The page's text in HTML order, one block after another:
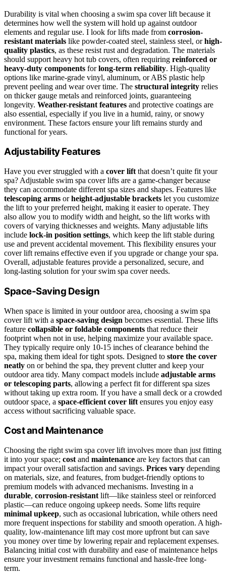
Durability is vital when choosing a swim spa cover lift because it
determines how well the system will hold up against outdoor
elements and regular use. I look for lifts made from corrosion-
resistant materials like powder-coated steel, stainless steel, orhigh-
quality plastics, as these resist rust and degradation. The materials
should support heavy hot tub covers, often requiring reinforced or
heavy-duty components forlong-term reliability. High-quality
options like marine-grade vinyl, aluminum, or ABS plastic help
prevent peeling and wear over time. The structural integrity relies
on thicker gauge metals and reinforced joints, guaranteeing
longevity. Weather-resistant features and protective coatings are
also essential, especially if you live in a humid, rainy, or snowy
environment. These factors ensure your lift remains sturdy and
functional for years.
Adjustability Features
Have you ever struggled with a cover lift that doesn’t quite fit your
spa? Adjustable swim spa cover lifts are a game-changer because
they can accommodate different spa sizes and shapes. Features like
telescoping arms orheight-adjustable brackets let you customize
the lift to your preferred height, making it easier to operate. They
also allow you to modify width and height, so the lift works with
covers of varying thicknesses and weights. Many adjustable lifts
include lock-in position settings, which keep the lift stable during
use and prevent accidental movement. This flexibility ensures your
cover lift remains effective even if you upgrade or change your spa.
Overall, adjustable features provide a personalized, secure, and
long-lasting solution for your swim spa cover needs.
Space-Saving Design
When space is limited in your outdoor area, choosing a swim spa
cover lift with a space-saving design becomes essential. These lifts
feature collapsible or foldable components that reduce their
footprint when not in use, helping maximize your available space.
They typically require only 10-15 inches of clearance behind the
spa, making them ideal for tight spots. Designed to store the cover
neatly on or behind the spa, they prevent clutter and keep your
outdoor area tidy. Many compact models include adjustable arms
or telescoping parts, allowing a perfect fit for different spa sizes
without taking up extra room. If you have a small deck or a crowded
outdoor space, a space-efficient cover lift ensures you enjoy easy
access without sacrificing valuable space.
Cost and Maintenance
Choosing the right swim spa cover lift involves more than just fitting
it into your space; cost and maintenance are key factors that can
impact your overall satisfaction and savings. Prices vary depending
on materials, size, and features, from budget-friendly options to
premium models with advanced mechanisms. Investing in a
durable, corrosion-resistant lift—like stainless steel or reinforced
plastic—can reduce ongoing upkeep needs. Some lifts require
minimal upkeep, such as occasional lubrication, while others need
more frequent inspections for stability and smooth operation. A high-
quality, low-maintenance lift may cost more upfront but can save
you money over time by lowering repair and replacement expenses.
Balancing initial cost with durability and ease of maintenance helps
ensure your investment remains functional and hassle-free long-
term.